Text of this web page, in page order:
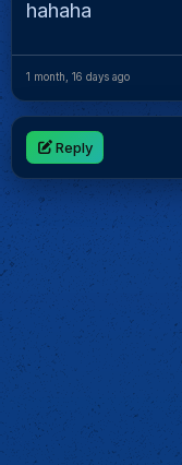
hahaha
1 month, 16 days ago
Reply